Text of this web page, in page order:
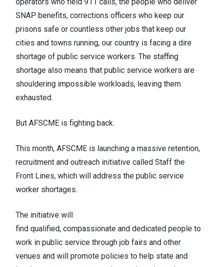
SNAP benefits, corrections officers who keep our
prisons safe or countless other jobs that keep our
cities and towns running, our country is facing a dire
shortage of public service workers. The staffing
shortage also means that public service workers are
shouldering impossible workloads, leaving them
exhausted.
But AFSCME is fighting back.
This month, AFSCME is launching a massive retention,
recruitment and outreach initiative called Staff the
Front Lines, which will address the public service
worker shortages.
The initiative will
find qualified, compassionate and dedicated people to
work in public service through job fairs and other
venues and will promote policies to help state and